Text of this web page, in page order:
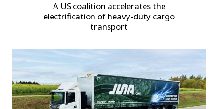
A US coalition accelerates the
electrification of heavy-duty cargo
transport